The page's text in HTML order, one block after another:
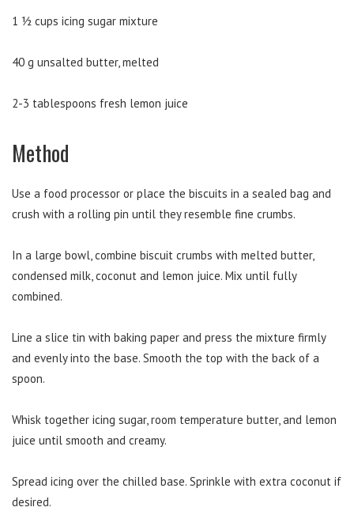
1 ½ cups icing sugar mixture
40 g unsalted butter, melted
2-3 tablespoons fresh lemon juice
Method
Use a food processor or place the biscuits in a sealed bag and
crush with a rolling pin until they resemble fine crumbs.
In a large bowl, combine biscuit crumbs with melted butter,
condensed milk, coconut and lemon juice. Mix until fully
combined.
Line a slice tin with baking paper and press the mixture firmly
and evenly into the base. Smooth the top with the back of a
spoon.
Whisk together icing sugar, room temperature butter, and lemon
juice until smooth and creamy.
Spread icing over the chilled base. Sprinkle with extra coconut if
desired.